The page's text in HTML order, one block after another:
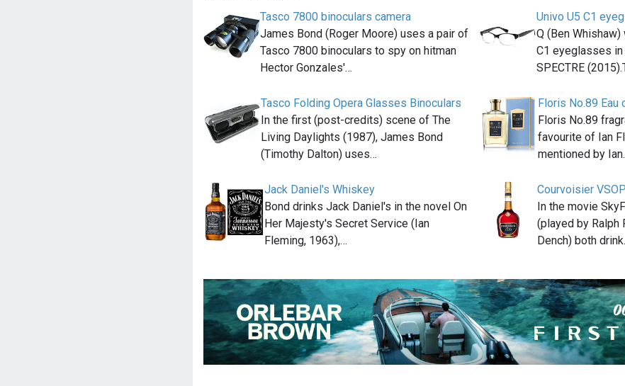
Tasco 7800 binoculars camera
James Bond (Roger Moore) uses a pair of
Tasco 7800 binoculars to spy on hitman
Hector Gonzales'…
Univo U5 C1
Q (Ben
C1 eyeglasses
SPECTRE
Tasco Folding Opera Glasses Binoculars
In the first (post-credits) scene of The
Living Daylights (1987), James Bond
(Timothy Dalton) uses…
Floris No.89 Eau
Floris No.89
favourite of Ian
mentioned by
Jack Daniel's Whiskey
Bond drinks Jack Daniel's in the novel On
Her Majesty's Secret Service (Ian
Fleming, 1963),…
Courvoisier VSOP
In the movie
(played by Ralph
Dench) both